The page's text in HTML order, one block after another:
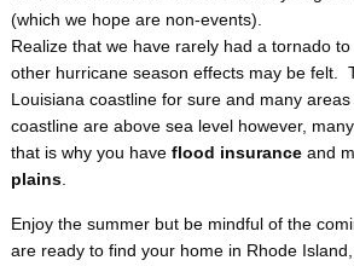
(which we hope are non-events).
Realize that we have rarely had a tornado
other hurricane season effects may be felt.
Louisiana coastline for sure and many areas
coastline are above sea level however,
that is why you have flood insuranceand
plains.
Enjoy the summer but be mindful of the
are ready to find your home in Rhode